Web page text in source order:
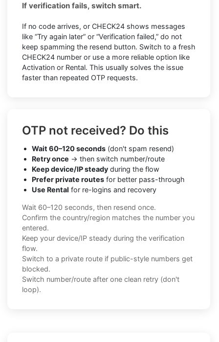
If verification fails, switch smart.
If no code arrives, or CHECK24 shows messages
like “Try again later” or “Verification failed,” do not
keep spamming the resend button. Switch to a fresh
CHECK24 number or use a more reliable option like
Activation or Rental. This usually solves the issue
faster than repeated OTP requests.
OTP not received? Do this
Wait 60–120 seconds (don't spam resend)
Retry once → then switch number/route
Keep device/IP steady during the flow
Prefer private routes for better pass-through
Use Rental for re-logins and recovery
Wait 60–120 seconds, then resend once.
Confirm the country/region matches the number you
entered.
Keep your device/IP steady during the verification
flow.
Switch to a private route if public-style numbers get
blocked.
Switch number/route after one clean retry (don't
loop).